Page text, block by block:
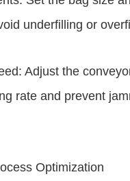
underfilling or
Adjust the
rate and prevent
Optimization